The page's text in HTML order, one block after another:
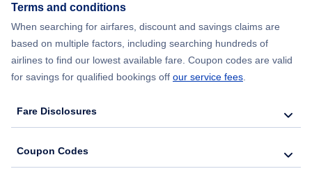
Terms and conditions
When searching for airfares, discount and savings claims are
based on multiple factors, including searching hundreds of
airlines to find our lowest available fare. Coupon codes are valid
for savings for qualified bookings off our service fees
Fare Disclosures
Coupon Codes